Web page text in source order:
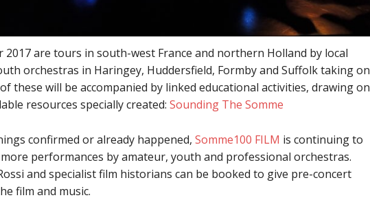
2017 are tours in south-west France and northern Holland by local
orchestras in Haringey, Huddersfield, Formby and Suffolk taking on
these will be accompanied by linked educational activities, drawing on
resources specially created: Sounding The Somme
confirmed or already happened, Somme100 FILM is continuing to
performances by amateur, youth and professional orchestras.
and specialist film historians can be booked to give pre-concert
film and music.